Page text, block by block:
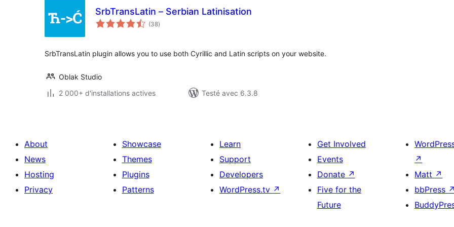
SrbTransLatin – Serbian Latinisation
(38notes
en
)
SrbTransLatin plugin allows you to use both Cyrillic and Latin scripts on your website.
Oblak Studio
2 000+ d'installations actives
Testé avec 6.3.8
About
News
Hosting
Privacy
Showcase
Themes
Plugins
Patterns
Learn
Support
Developers
WordPress.tv ↗
Get Involved
Events
Donate ↗
Five for the
Future
↗
Matt ↗
bbPress ↗